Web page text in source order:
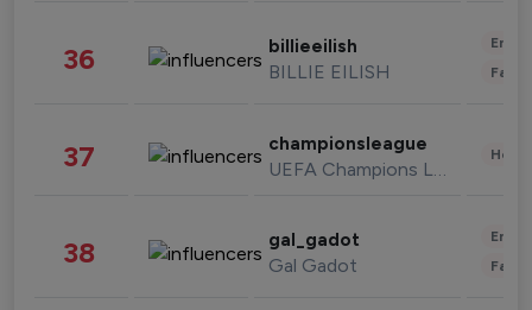
36 billieeilish
BILLIE EILISH
37 championsleague
UEFA Champions League
38 gal_gadot
Gal Gadot